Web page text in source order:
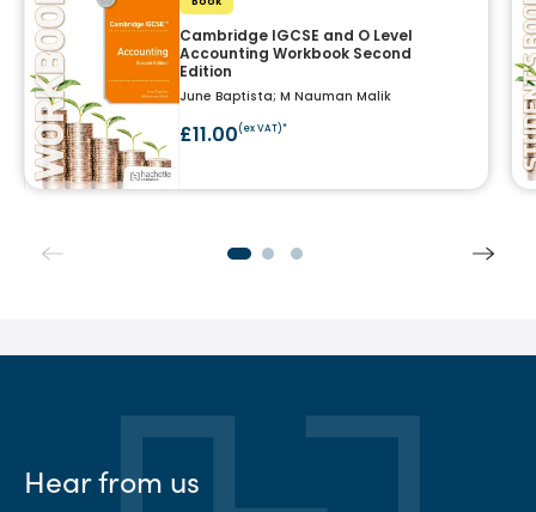
Cambridge IGCSE and O Level
Accounting Workbook Second
Edition
June Baptista; M Nauman Malik
£11.00(ex VAT)*
Hear from us